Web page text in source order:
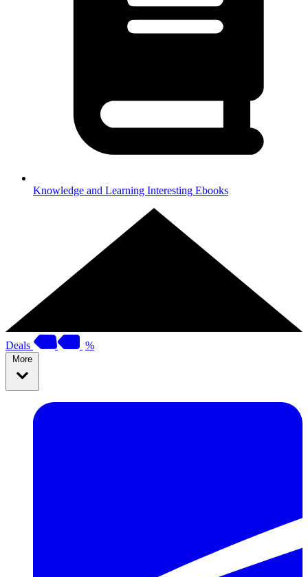
Knowledge and Learning Interesting Ebooks
Deals %
More